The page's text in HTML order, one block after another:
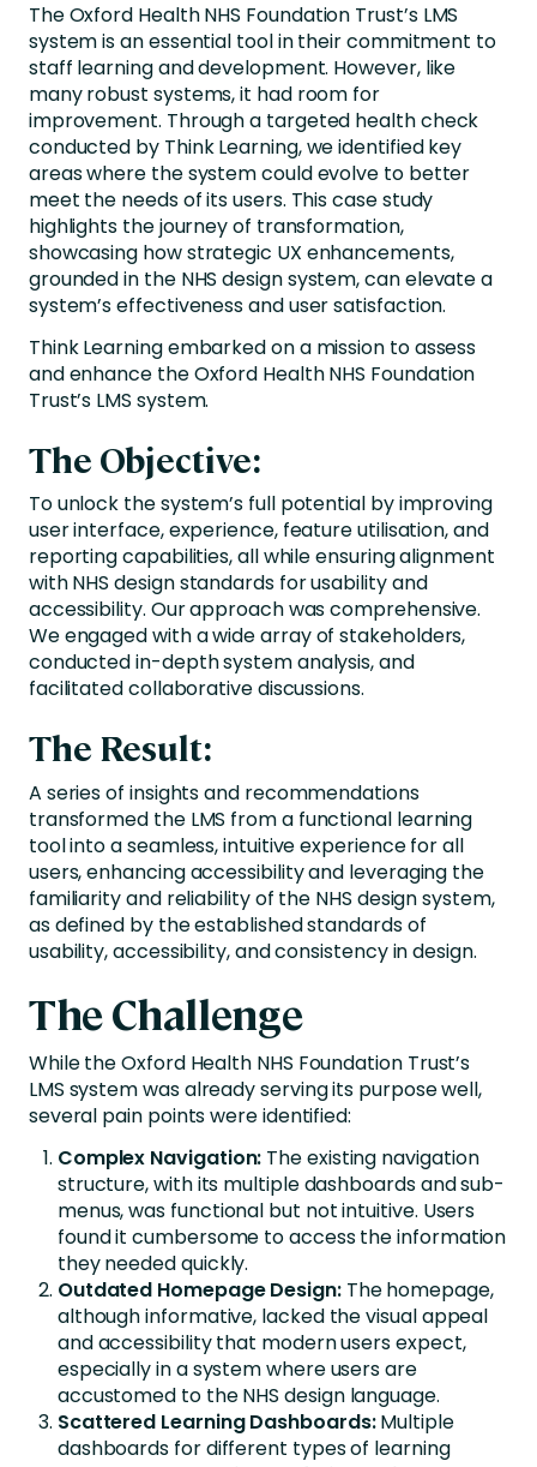
The Oxford Health NHS Foundation Trust’s LMS
system is an essential tool in their commitment to
staff learning and development. However, like
many robust systems, it had room for
improvement. Through a targeted health check
conducted by Think Learning, we identified key
areas where the system could evolve to better
meet the needs of its users. This case study
highlights the journey of transformation,
showcasing how strategic UX enhancements,
grounded in the NHS design system, can elevate a
system’s effectiveness and user satisfaction.
Think Learning embarked on a mission to assess
and enhance the Oxford Health NHS Foundation
Trust’s LMS system.
The Objective:
To unlock the system’s full potential by improving
user interface, experience, feature utilisation, and
reporting capabilities, all while ensuring alignment
with NHS design standards for usability and
accessibility. Our approach was comprehensive.
We engaged with a wide array of stakeholders,
conducted in-depth system analysis, and
facilitated collaborative discussions.
The Result:
A series of insights and recommendations
transformed the LMS from a functional learning
tool into a seamless, intuitive experience for all
users, enhancing accessibility and leveraging the
familiarity and reliability of the NHS design system,
as defined by the established standards of
usability, accessibility, and consistency in design.
The Challenge
While the Oxford Health NHS Foundation Trust’s
LMS system was already serving its purpose well,
several pain points were identified:
Complex Navigation: The existing navigation
structure, with its multiple dashboards and sub-
menus, was functional but not intuitive. Users
found it cumbersome to access the information
they needed quickly.
Outdated Homepage Design:The homepage,
although informative, lacked the visual appeal
and accessibility that modern users expect,
especially in a system where users are
accustomed to the NHS design language.
Scattered Learning Dashboards:Multiple
dashboards for different types of learning